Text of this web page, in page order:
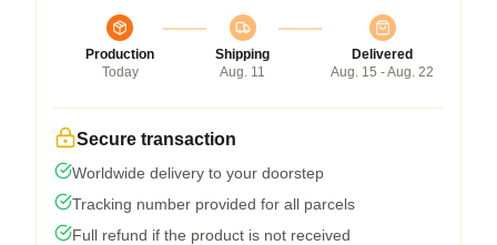
Production
Today
Shipping
Aug. 11
Delivered
Aug. 15 - Aug. 22
Secure transaction
Worldwide delivery to your doorstep
Tracking number provided for all parcels
Full refund if the product is not received